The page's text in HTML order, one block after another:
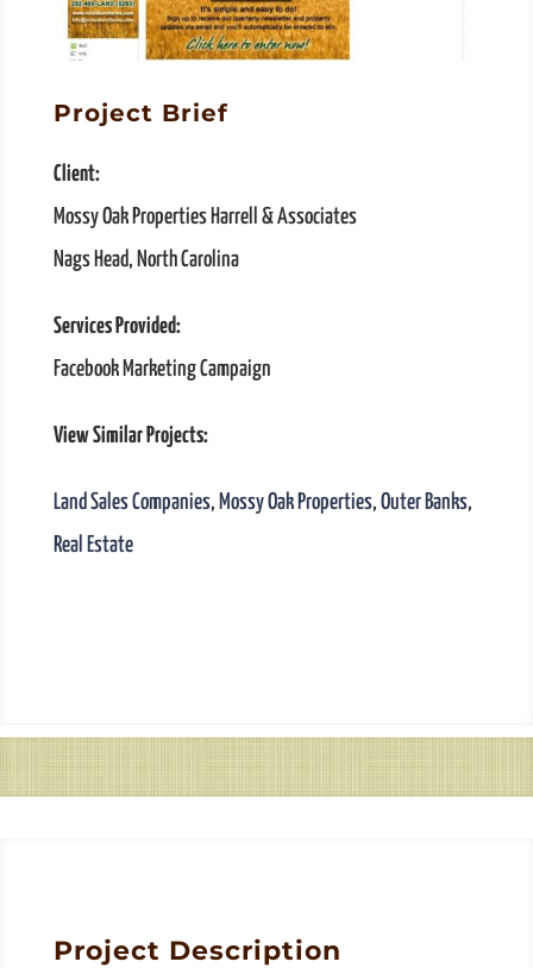
Project Brief
Client:
Mossy Oak Properties Harrell & Associates
Nags Head, North Carolina
Services Provided:
Facebook Marketing Campaign
View Similar Projects:
Land Sales Companies, Mossy Oak Properties, Outer Banks,
Real Estate
Project Description